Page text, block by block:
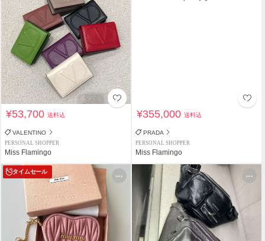
¥53,700送料込
VALENTINO
PERSONAL SHOPPER
Miss Flamingo
¥355,000送料込
PRADA
PERSONAL SHOPPER
Miss Flamingo
タイムセール